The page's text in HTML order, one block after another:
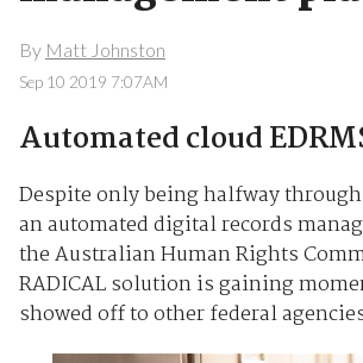
By Matt Johnston
Sep 10 2019 7:07AM
Automated cloud
Despite only being halfway
an automated digital records
the Australian Human Rights
RADICAL solution is gaining
showed off to other federal